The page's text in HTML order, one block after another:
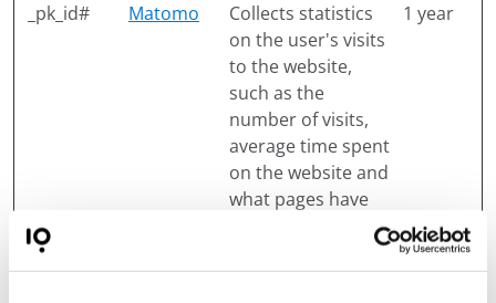
_pk_id#
Matomo
Collects statistics
on the user's visits
to the website,
such as the
number of visits,
average time spent
on the website and
what pages have
1 year